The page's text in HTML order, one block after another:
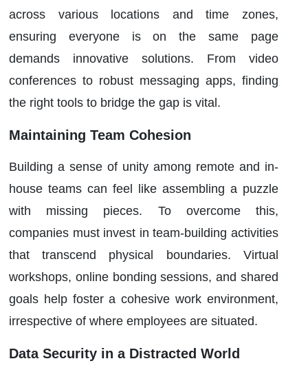
across various locations and time zones,
ensuring everyone is on the same page
demands innovative solutions. From video
conferences to robust messaging apps, finding
the right tools to bridge the gap is vital.
Maintaining Team Cohesion
Building a sense of unity among remote and in-
house teams can feel like assembling a puzzle
with missing pieces. To overcome this,
companies must invest in team-building activities
that transcend physical boundaries. Virtual
workshops, online bonding sessions, and shared
goals help foster a cohesive work environment,
irrespective of where employees are situated.
Data Security in a Distracted World